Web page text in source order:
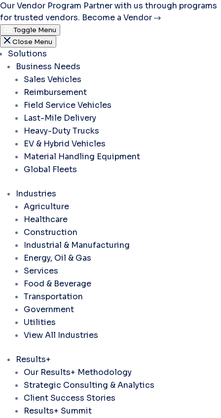
Our Vendor Program Partner with us through programs
for trusted vendors. Become a Vendor
Toggle Menu
Close Menu
Solutions
Business Needs
Sales Vehicles
Reimbursement
Field Service Vehicles
Last-Mile Delivery
Heavy-Duty Trucks
EV & Hybrid Vehicles
Material Handling Equipment
Global Fleets
Industries
Agriculture
Healthcare
Construction
Industrial & Manufacturing
Energy, Oil & Gas
Services
Food & Beverage
Transportation
Government
Utilities
View All Industries
Results+
Our Results+ Methodology
Strategic Consulting & Analytics
Client Success Stories
Results+ Summit